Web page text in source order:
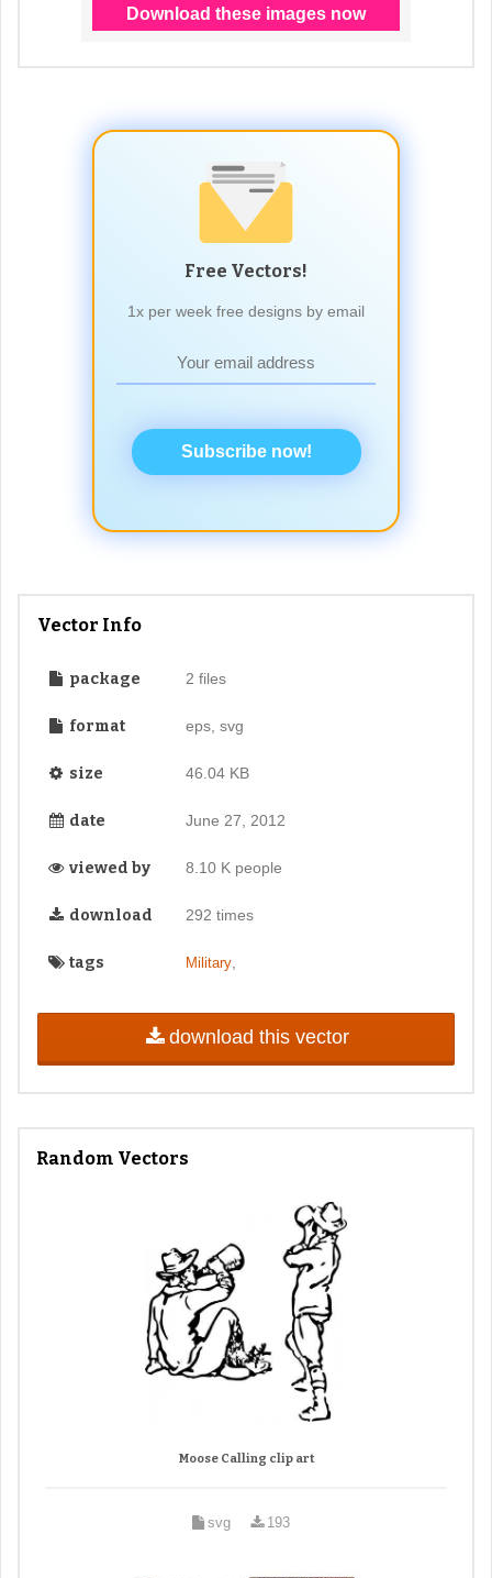
Free Vectors!
1x per week free designs by email
Subscribe now!
Vector Info
package 2 files
format eps, svg
size 46.04 KB
date June 27, 2012
viewed by 8.10 K people
download 292 times
tags Military,
download this vector
Random Vectors
Moose Calling clip art
svg 193